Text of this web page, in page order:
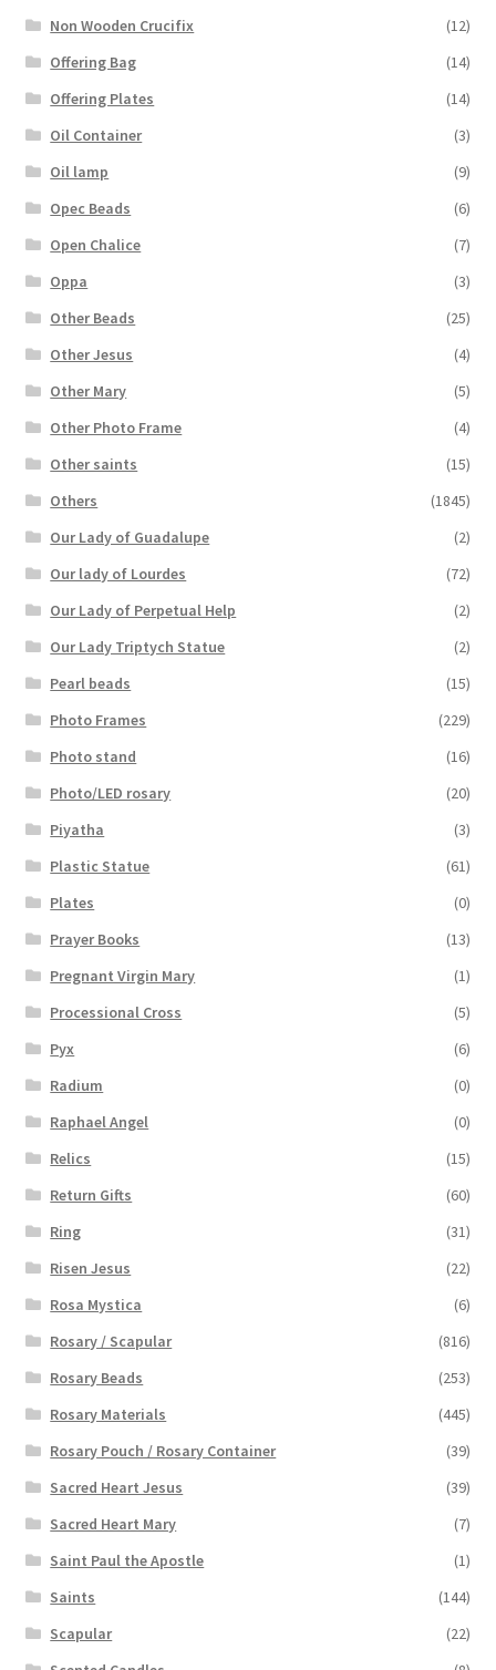
Non Wooden Crucifix
(12)
Offering Bag
(14)
Offering Plates
(14)
Oil Container
(3)
Oil lamp
(9)
Opec Beads
(6)
Open Chalice
(7)
Oppa
(3)
Other Beads
(25)
Other Jesus
(4)
Other Mary
(5)
Other Photo Frame
(4)
Other saints
(15)
Others
(1845)
Our Lady of Guadalupe
(2)
Our lady of Lourdes
(72)
Our Lady of Perpetual Help
(2)
Our Lady Triptych Statue
(2)
Pearl beads
(15)
Photo Frames
(229)
Photo stand
(16)
Photo/LED rosary
(20)
Piyatha
(3)
Plastic Statue
(61)
Plates
(0)
Prayer Books
(13)
Pregnant Virgin Mary
(1)
Processional Cross
(5)
Pyx
(6)
Radium
(0)
Raphael Angel
(0)
Relics
(15)
Return Gifts
(60)
Ring
(31)
Risen Jesus
(22)
Rosa Mystica
(6)
Rosary / Scapular
(816)
Rosary Beads
(253)
Rosary Materials
(445)
Rosary Pouch / Rosary Container
(39)
Sacred Heart Jesus
(39)
Sacred Heart Mary
(7)
Saint Paul the Apostle
(1)
Saints
(144)
Scapular
(22)